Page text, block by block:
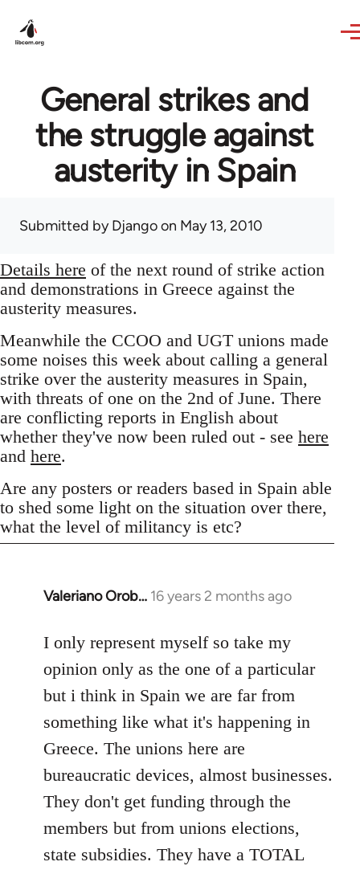
General strikes and
the struggle against
austerity in Spain
Submitted byDjangoon May 13, 2010
Details here of the next round of strike action
and demonstrations in Greece against the
austerity measures.
Meanwhile the CCOO and UGT unions made
some noises this week about calling a general
strike over the austerity measures in Spain,
with threats of one on the 2nd of June. There
are conflicting reports in English about
whether they've now been ruled out - see here
and here.
Are any posters or readers based in Spain able
to shed some light on the situation over there,
what the level of militancy is etc?
Valeriano Orob… 16 years 2 months ago
In
to
Welcome
by
libcom.org
I only represent myself so take my
opinion only as the one of a particular
but i think in Spain we are far from
something like what it's happening in
Greece. The unions here are
bureaucratic devices, almost businesses.
They don't get funding through the
members but from unions elections,
state subsidies. They have a TOTAL